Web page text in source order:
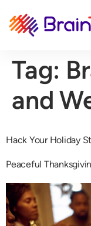
Tag:
and
Hack Your Holiday
Peaceful